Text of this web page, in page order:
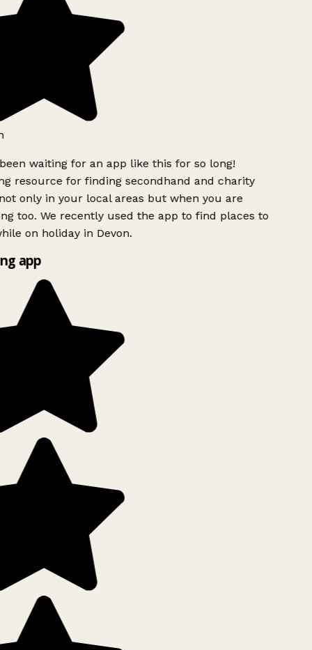
waiting for an app like this for so long!
resource for finding secondhand and charity
only in your local areas but when you are
too. We recently used the app to find places to
on holiday in Devon.
app